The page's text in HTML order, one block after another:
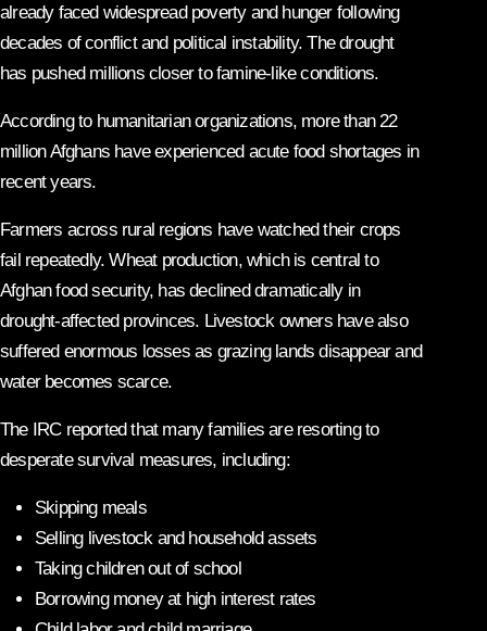
already faced widespread poverty and hunger following
decades of conflict and political instability. The drought
has pushed millions closer to famine-like conditions.
According to humanitarian organizations, more than 22
million Afghans have experienced acute food shortages in
recent years.
Farmers across rural regions have watched their crops
fail repeatedly. Wheat production, which is central to
Afghan food security, has declined dramatically in
drought-affected provinces. Livestock owners have also
suffered enormous losses as grazing lands disappear and
water becomes scarce.
The IRC reported that many families are resorting to
desperate survival measures, including:
Skipping meals
Selling livestock and household assets
Taking children out of school
Borrowing money at high interest rates